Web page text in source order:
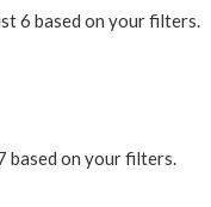
6 based on your filters.
based on your filters.